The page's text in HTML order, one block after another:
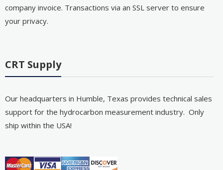
company invoice. Transactions via an SSL server to ensure
your privacy.
CRT Supply
Our headquarters in Humble, Texas provides technical sales
support for the hydrocarbon measurement industry. Only
ship within the USA!